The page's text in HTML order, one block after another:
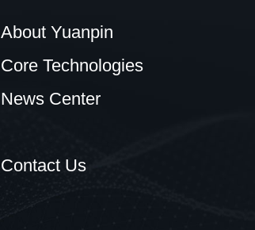
About Yuanpin
Core Technologies
News Center
Contact Us